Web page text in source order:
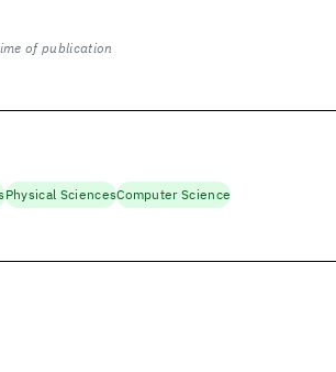
of publication
Physical SciencesComputer Science